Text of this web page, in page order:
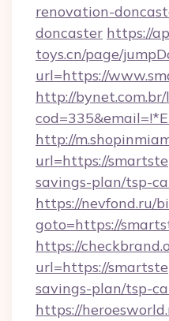
renovation-
doncaster https://
toys.cn/page/
url=https://
http://bynet.com.br/
http://
url=https://
savings-plan/tsp-
https://nevfond.ru/
goto=https://
https://
url=https://
savings-plan/tsp-
https://